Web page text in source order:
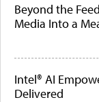
Beyond the
Media Into a
Intel® AI
Delivered